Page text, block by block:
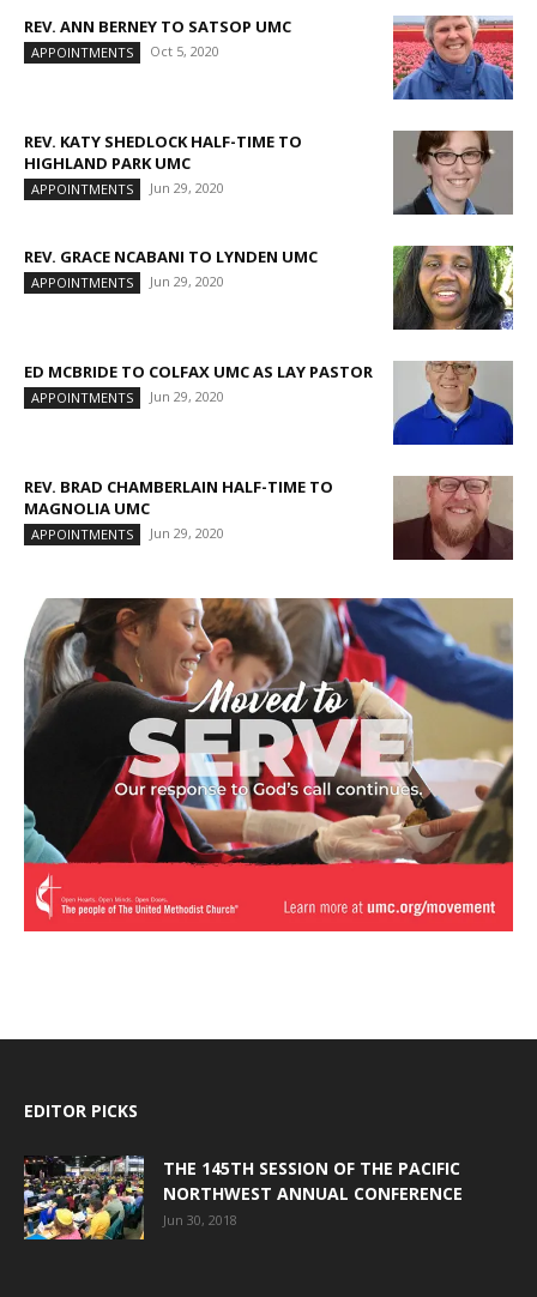
REV. ANN BERNEY TO SATSOP UMC
APPOINTMENTS Oct 5, 2020
REV. KATY SHEDLOCK HALF-TIME TO
HIGHLAND PARK UMC
APPOINTMENTS Jun 29, 2020
REV. GRACE NCABANI TO LYNDEN UMC
APPOINTMENTS Jun 29, 2020
ED MCBRIDE TO COLFAX UMC AS LAY PASTOR
APPOINTMENTS Jun 29, 2020
REV. BRAD CHAMBERLAIN HALF-TIME TO
MAGNOLIA UMC
APPOINTMENTS Jun 29, 2020
EDITOR PICKS
THE 145TH SESSION OF THE PACIFIC
NORTHWEST ANNUAL CONFERENCE
Jun 30, 2018